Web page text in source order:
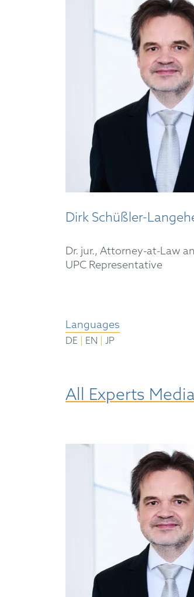
Dirk Schüßler-
Dr. jur., Attorney-at-Law
UPC Representative
Languages
DE EN JP
All Experts